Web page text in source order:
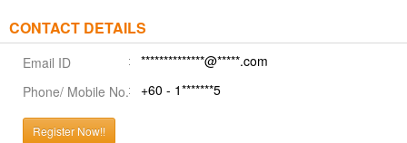
CONTACT DETAILS
Email ID
**************@*****.com
Phone/ Mobile No.
+60 - 1*******5
Register Now!!